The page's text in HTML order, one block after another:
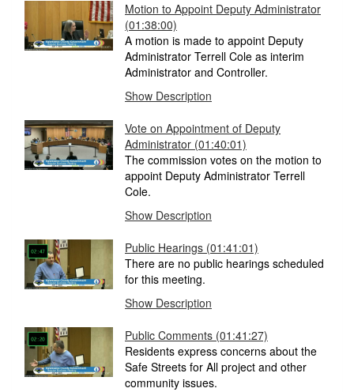
Motion to Appoint Deputy Administrator
(01:38:00)
A motion is made to appoint Deputy
Administrator Terrell Cole as interim
Administrator and Controller.
Show Description
Vote on Appointment of Deputy
Administrator (01:40:01)
The commission votes on the motion to
appoint Deputy Administrator Terrell
Cole.
Show Description
Public Hearings (01:41:01)
There are no public hearings scheduled
for this meeting.
Show Description
Public Comments (01:41:27)
Residents express concerns about the
Safe Streets for All project and other
community issues.